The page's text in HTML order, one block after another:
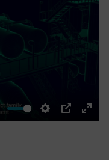
Settings
PIP
Enter